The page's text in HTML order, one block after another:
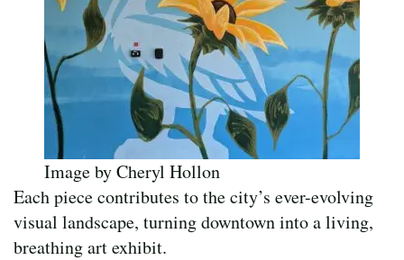
Image by Cheryl Hollon
Each piece contributes to the city’s ever-evolving
visual landscape, turning downtown into a living,
breathing art exhibit.